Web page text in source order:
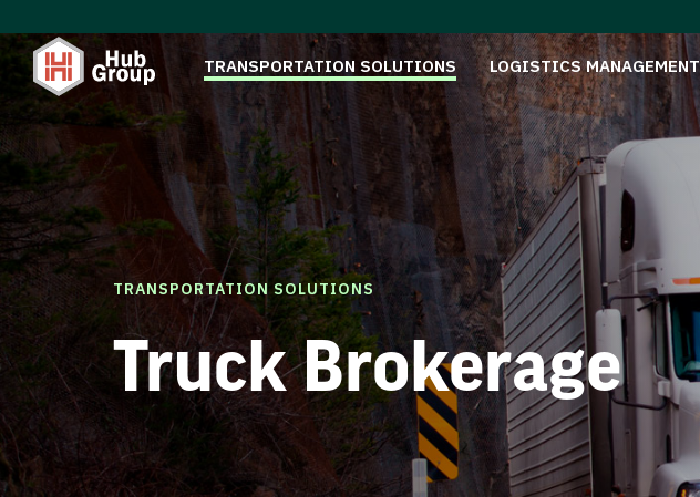
TRANSPORTATION SOLUTIONS LOGISTICS MANAGEMENT
TRANSPORTATION SOLUTIONS
Truck Brokerage